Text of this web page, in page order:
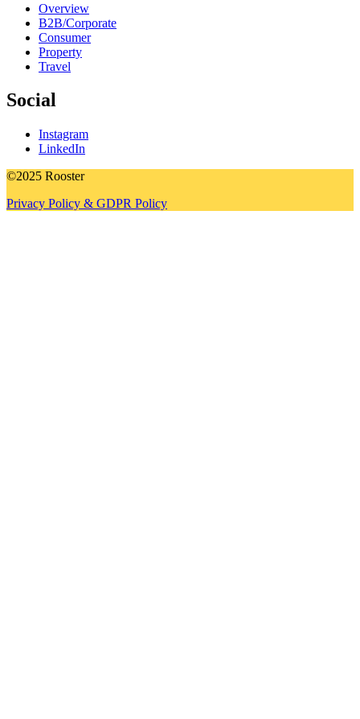
Overview
B2B/Corporate
Consumer
Property
Travel
Social
Instagram
LinkedIn
©2025 Rooster
Privacy Policy & GDPR Policy